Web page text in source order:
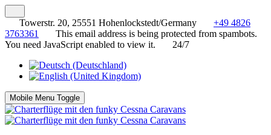
Towerstr. 20, 25551 Hohenlockstedt/Germany
+49 4826
3763361
This email address is being protected from spambots.
You need JavaScript enabled to view it.
24/7
Mobile Menu Toggle